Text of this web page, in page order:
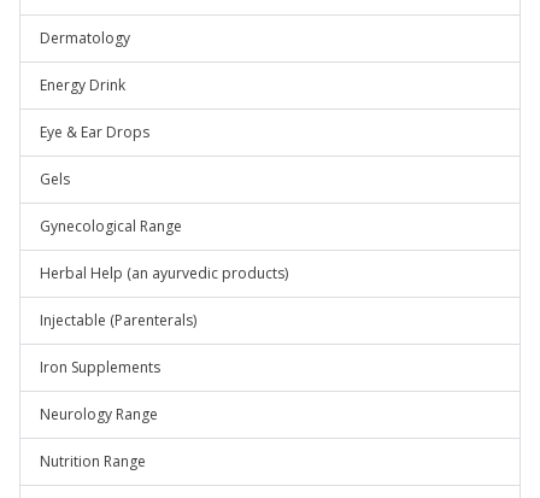
Dermatology
Energy Drink
Eye & Ear Drops
Gels
Gynecological Range
Herbal Help (an ayurvedic products)
Injectable (Parenterals)
Iron Supplements
Neurology Range
Nutrition Range